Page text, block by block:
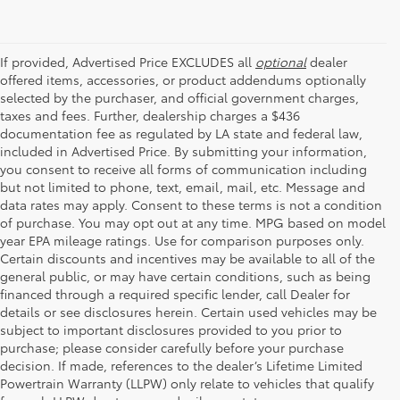
If provided, Advertised Price EXCLUDES all optionaldealer
offered items, accessories, or product addendums optionally
selected by the purchaser, and official government charges,
taxes and fees. Further, dealership charges a $436
documentation fee as regulated by LA state and federal law,
included in Advertised Price. By submitting your information,
you consent to receive all forms of communication including
but not limited to phone, text, email, mail, etc. Message and
data rates may apply. Consent to these terms is not a condition
of purchase. You may opt out at any time. MPG based on model
year EPA mileage ratings. Use for comparison purposes only.
Certain discounts and incentives may be available to all of the
general public, or may have certain conditions, such as being
financed through a required specific lender, call Dealer for
details or see disclosures herein. Certain used vehicles may be
subject to important disclosures provided to you prior to
purchase; please consider carefully before your purchase
decision. If made, references to the dealer’s Lifetime Limited
Powertrain Warranty (LLPW) only relate to vehicles that qualify